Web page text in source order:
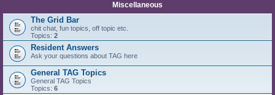
Miscellaneous
The Grid Bar
chit chat, fun topics, off topic etc.
Topics: 2
Resident Answers
Ask your questions about TAG here
General TAG Topics
General TAG Topics
Topics: 6